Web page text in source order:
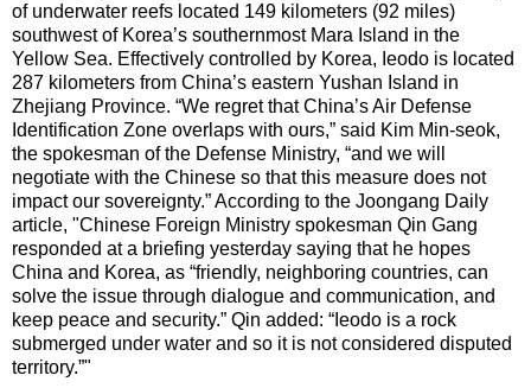
of underwater reefs located 149 kilometers (92 miles)
southwest of Korea’s southernmost Mara Island in the
Yellow Sea. Effectively controlled by Korea, Ieodo is located
287 kilometers from China’s eastern Yushan Island in
Zhejiang Province. “We regret that China’s Air Defense
Identification Zone overlaps with ours,” said Kim Min-seok,
the spokesman of the Defense Ministry, “and we will
negotiate with the Chinese so that this measure does not
impact our sovereignty.” According to the Joongang Daily
article, "Chinese Foreign Ministry spokesman Qin Gang
responded at a briefing yesterday saying that he hopes
China and Korea, as “friendly, neighboring countries, can
solve the issue through dialogue and communication, and
keep peace and security.” Qin added: “Ieodo is a rock
submerged under water and so it is not considered disputed
territory.”"